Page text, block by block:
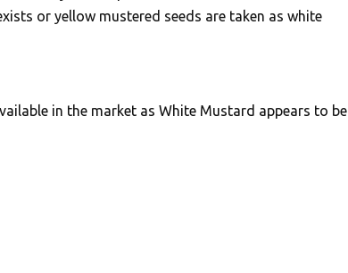
or yellow mustered seeds are taken as white
in the market as White Mustard appears to be